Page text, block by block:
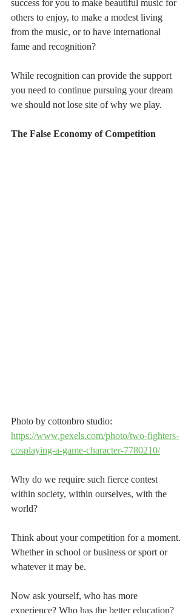
success for you to make beautiful music for
others to enjoy, to make a modest living
from the music, or to have international
fame and recognition?
While recognition can provide the support
you need to continue pursuing your dream
we should not lose site of why we play.
The False Economy of Competition
Photo by cottonbro studio:
https://www.pexels.com/photo/two-fighters-
cosplaying-a-game-character-7780210/
Why do we require such fierce contest
within society, within ourselves, with the
world?
Think about your competition for a moment.
Whether in school or business or sport or
whatever it may be.
Now ask yourself, who has more
experience? Who has the better education?